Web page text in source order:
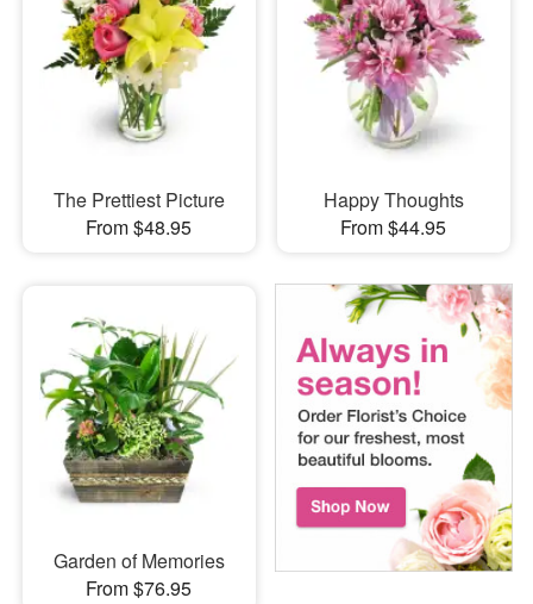
The Prettiest Picture
From $48.95
Happy Thoughts
From $44.95
Garden of Memories
From $76.95